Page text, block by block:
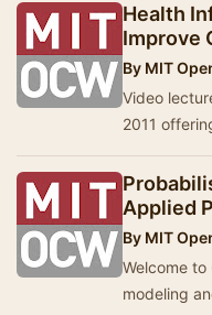
Health
Improve
By MIT
Video
2011 offering of
Applied
By MIT
Welcome
modeling